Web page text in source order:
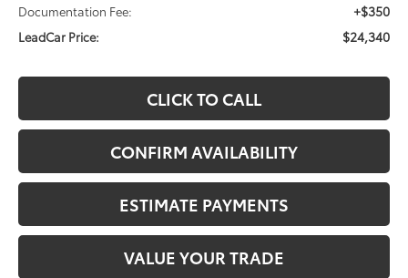
Documentation Fee: +$350
LeadCar Price: $24,340
CLICK TO CALL
CONFIRM AVAILABILITY
ESTIMATE PAYMENTS
VALUE YOUR TRADE